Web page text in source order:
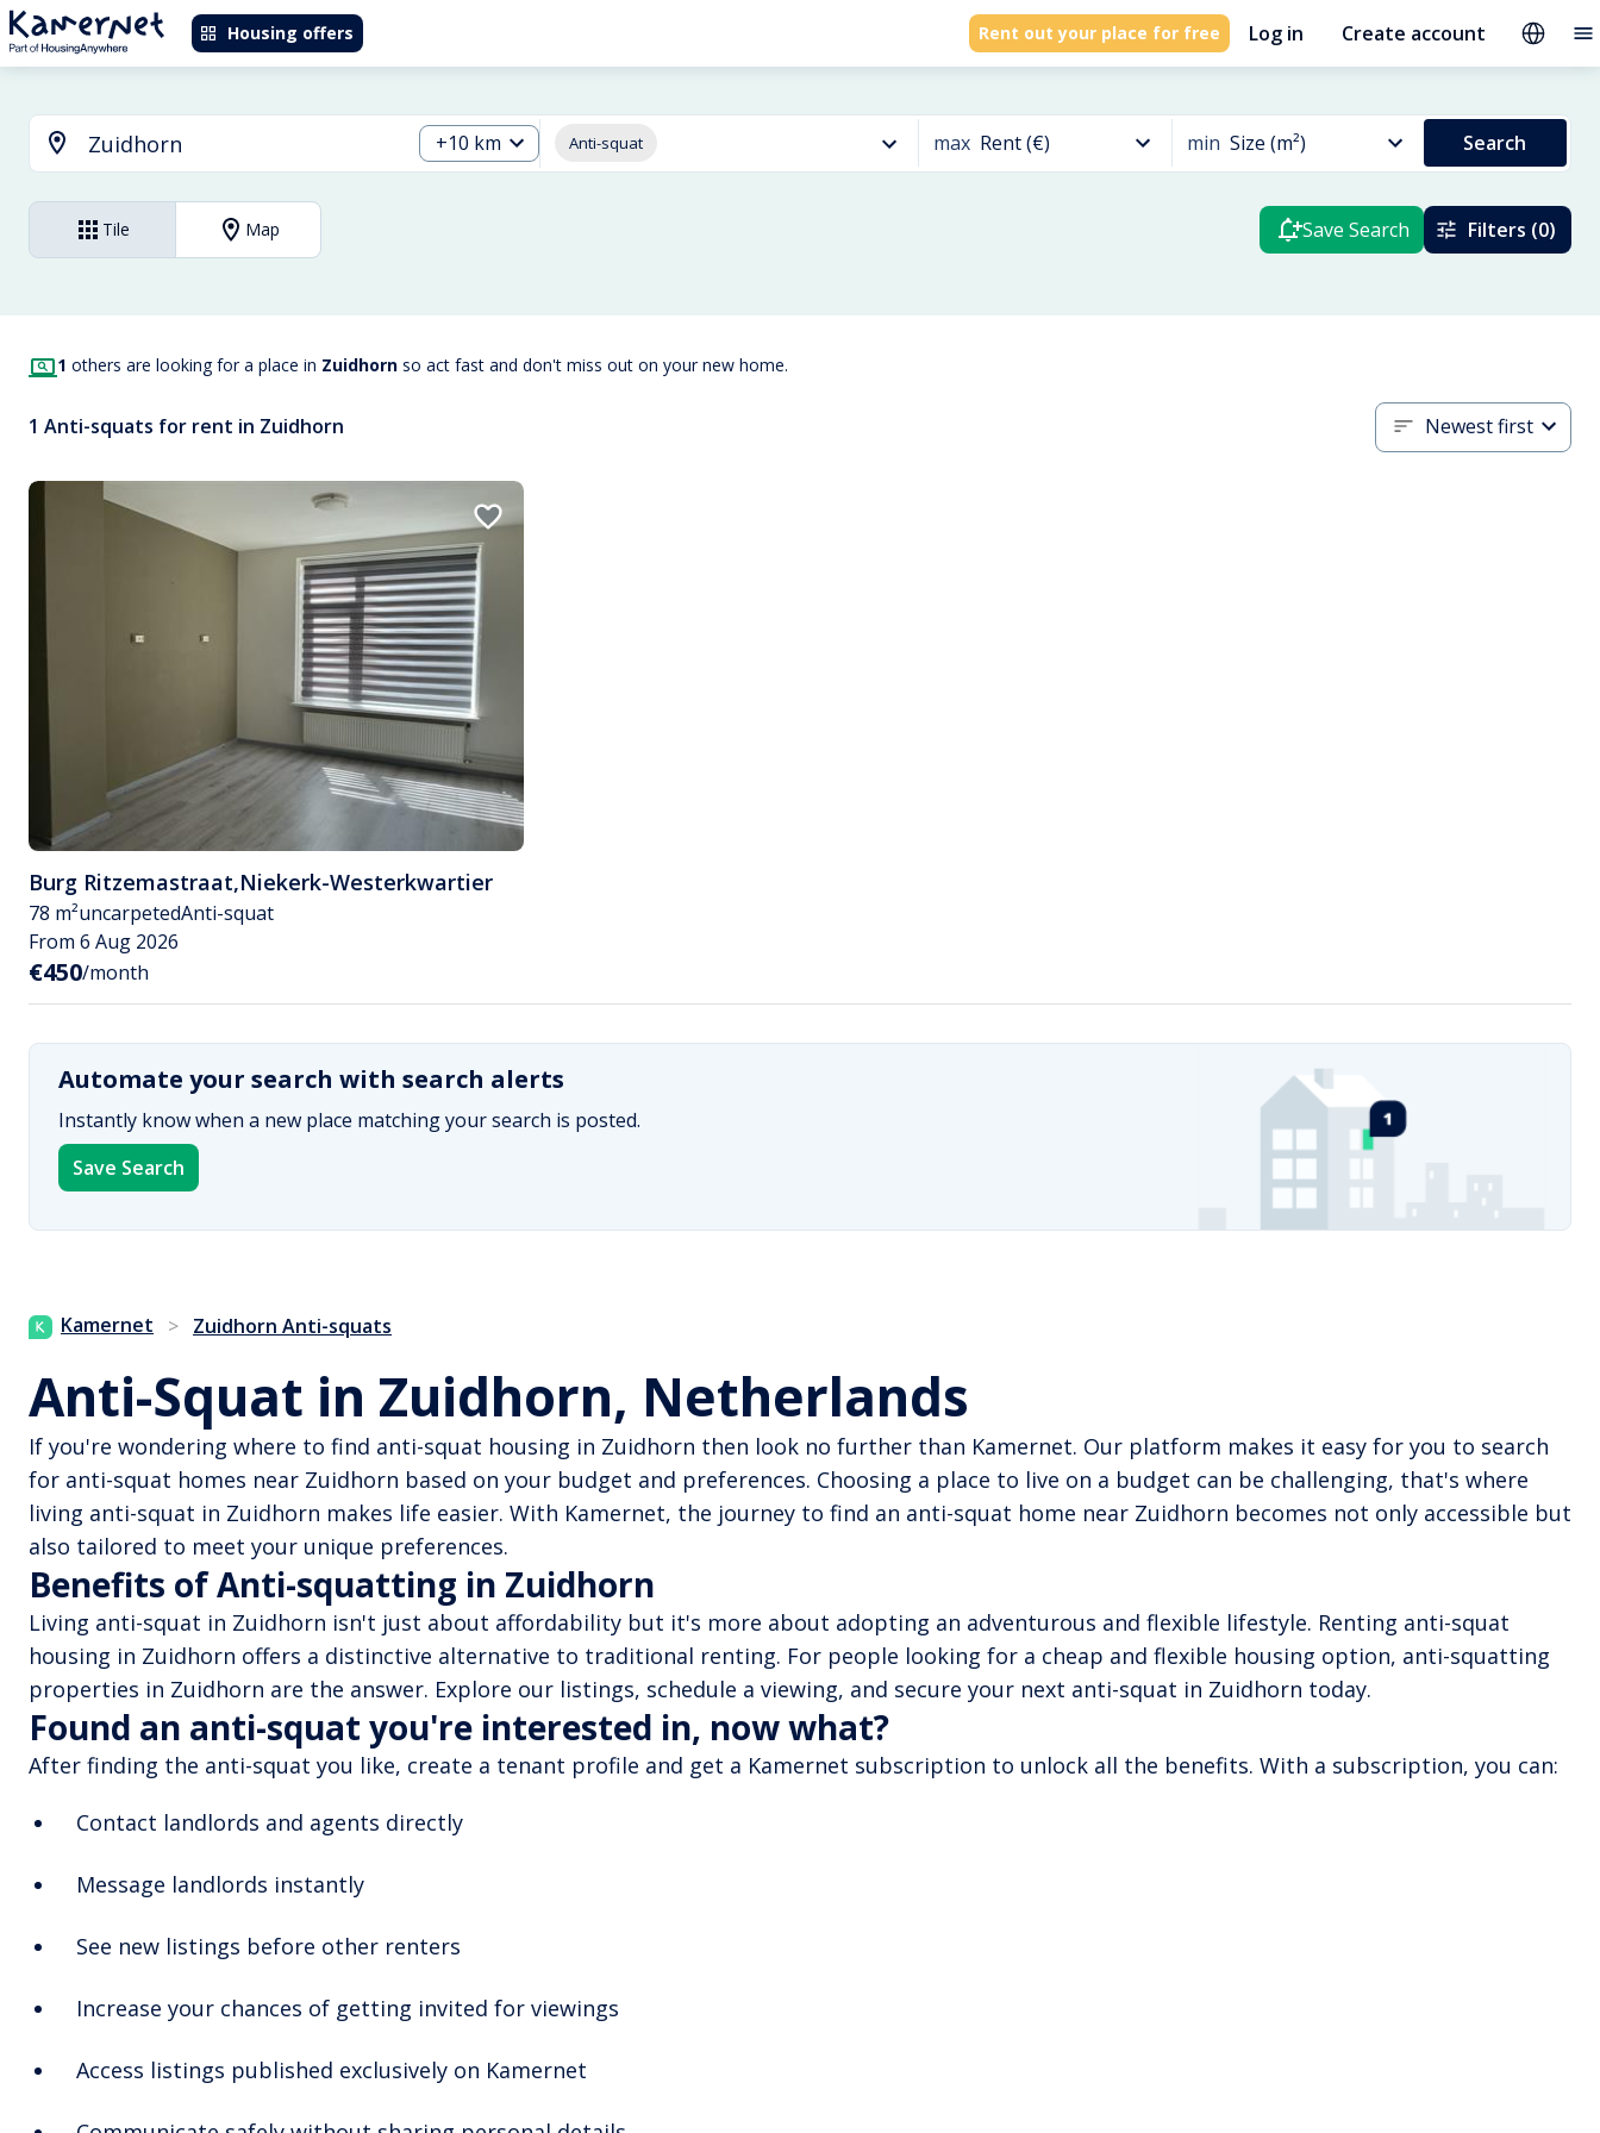
Housing offers Rent out your place for free Log in Create account
+10 km Anti-squat max Rent (€) min Size (m²) Search
Tile Map Save Search Filters (0)
1 others are looking for a place in Zuidhorn so act fast and don't miss out on your new home.
1 Anti-squats for rent in Zuidhorn Newest first
Burg Ritzemastraat,Niekerk-Westerkwartier
78 m²uncarpetedAnti-squat
From 6 Aug 2026
€450/month
Automate your search with search alerts
Instantly know when a new place matching your search is posted.
Save Search
Kamernet > Zuidhorn Anti-squats
Anti-Squat in Zuidhorn, Netherlands
If you're wondering where to find anti-squat housing in Zuidhorn then look no further than Kamernet. Our platform makes it easy for you to search
for anti-squat homes near Zuidhorn based on your budget and preferences. Choosing a place to live on a budget can be challenging, that's where
living anti-squat in Zuidhorn makes life easier. With Kamernet, the journey to find an anti-squat home near Zuidhorn becomes not only accessible but
also tailored to meet your unique preferences.
Benefits of Anti-squatting in Zuidhorn
Living anti-squat in Zuidhorn isn't just about affordability but it's more about adopting an adventurous and flexible lifestyle. Renting anti-squat
housing in Zuidhorn offers a distinctive alternative to traditional renting. For people looking for a cheap and flexible housing option, anti-squatting
properties in Zuidhorn are the answer. Explore our listings, schedule a viewing, and secure your next anti-squat in Zuidhorn today.
Found an anti-squat you're interested in, now what?
After finding the anti-squat you like, create a tenant profile and get a Kamernet subscription to unlock all the benefits. With a subscription, you can:
Contact landlords and agents directly
Message landlords instantly
See new listings before other renters
Increase your chances of getting invited for viewings
Access listings published exclusively on Kamernet